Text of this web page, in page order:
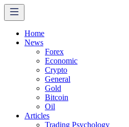
Home
News
Forex
Economic
Crypto
General
Gold
Bitcoin
Oil
Articles
Trading Psychology